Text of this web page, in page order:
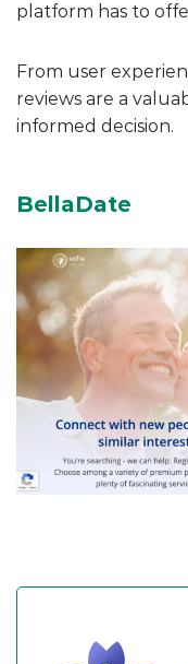
platform has to
From user
reviews are a
informed decision.
BellaDate